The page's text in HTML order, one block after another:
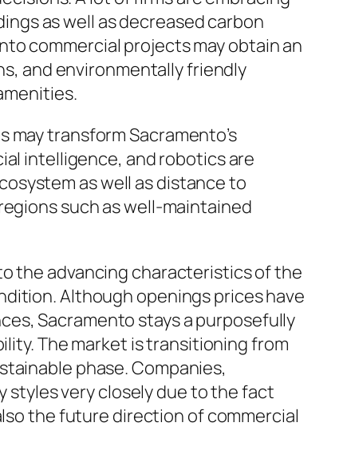
as well as decreased carbon
commercial projects may obtain an
and environmentally friendly
transform Sacramento’s
intelligence, and robotics are
as well as distance to
such as well-maintained
the advancing characteristics of the
Although openings prices have
Sacramento stays a purposefully
The market is transitioning from
phase. Companies,
styles very closely due to the fact
the future direction of commercial